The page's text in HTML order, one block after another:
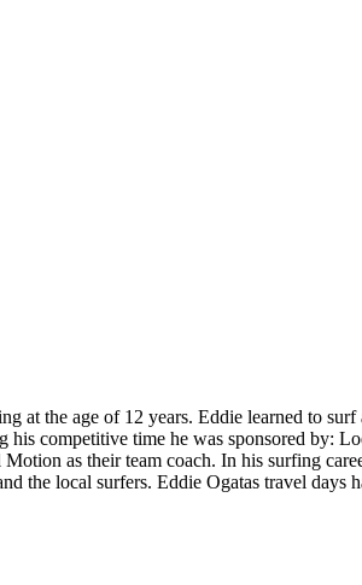
at the age of 12 years. Eddie learned to
competitive time he was sponsored by:
as their team coach. In his surfing
the local surfers. Eddie Ogatas travel